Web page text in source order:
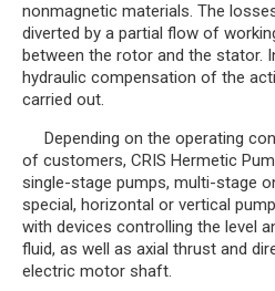
nonmagnetic materials. The
diverted by a partial flow of
between the rotor and the stator.
hydraulic compensation of the
carried out.
Depending on the operating conditions and requirements
of customers, CRIS Hermetic
single-stage pumps, multi-stage
special, horizontal or vertical
with devices controlling the level
fluid, as well as axial thrust and
electric motor shaft.